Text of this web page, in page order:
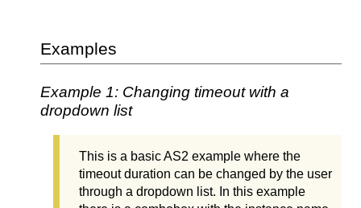
Examples
Example 1: Changing timeout with a
dropdown list
This is a basic AS2 example where the
timeout duration can be changed by the user
through a dropdown list. In this example